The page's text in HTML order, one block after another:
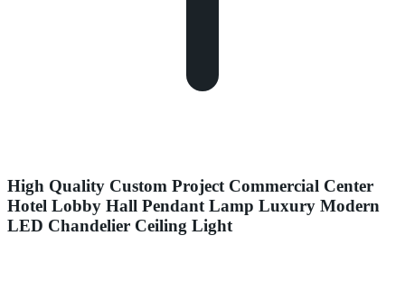
High Quality Custom Project Commercial Center
Hotel Lobby Hall Pendant Lamp Luxury Modern
LED Chandelier Ceiling Light